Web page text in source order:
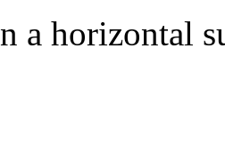
a horizontal